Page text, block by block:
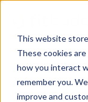
This website
These cookies
how you interact
remember you.
improve and